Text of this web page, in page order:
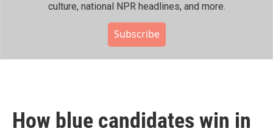
culture, national NPR headlines, and more.
Subscribe
How blue candidates win in